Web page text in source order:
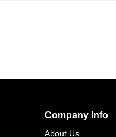
Company Info
About Us